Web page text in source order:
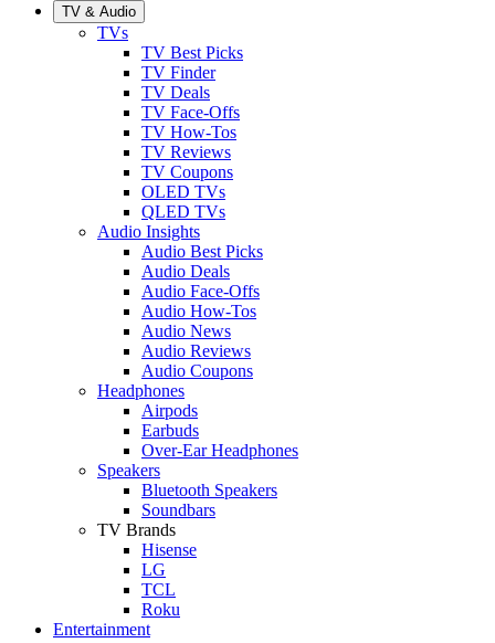
TV & Audio
TVs
TV Best Picks
TV Finder
TV Deals
TV Face-Offs
TV How-Tos
TV Reviews
TV Coupons
OLED TVs
QLED TVs
Audio Insights
Audio Best Picks
Audio Deals
Audio Face-Offs
Audio How-Tos
Audio News
Audio Reviews
Audio Coupons
Headphones
Airpods
Earbuds
Over-Ear Headphones
Speakers
Bluetooth Speakers
Soundbars
TV Brands
Hisense
LG
TCL
Roku
Entertainment